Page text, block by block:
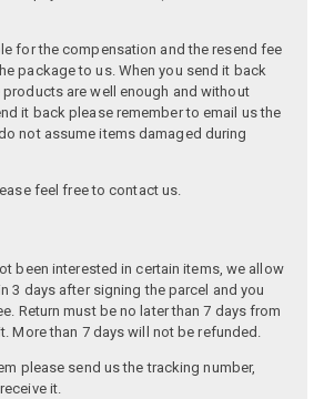
for the compensation and the resend fee
package to us. When you send it back
products are well enough and without
it back please remember to email us the
not assume items damaged during
feel free to contact us.
been interested in certain items, we allow
3 days after signing the parcel and you
Return must be no later than 7 days from
More than 7 days will not be refunded.
please send us the tracking number,
it.